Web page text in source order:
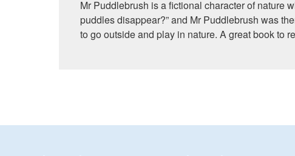
Mr Puddlebrush is a fictional character of nature
puddles disappear?” and Mr Puddlebrush was
to go outside and play in nature. A great book to